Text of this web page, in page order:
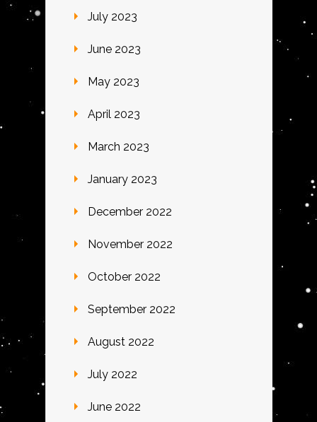
July 2023
June 2023
May 2023
April 2023
March 2023
January 2023
December 2022
November 2022
October 2022
September 2022
August 2022
July 2022
June 2022